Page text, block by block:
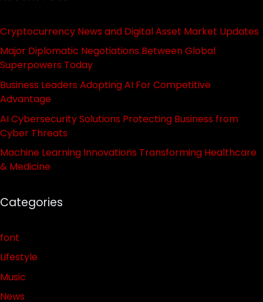
Cryptocurrency News and Digital Asset Market Updates
Major Diplomatic Negotiations Between Global
Superpowers Today
Business Leaders Adopting AI For Competitive
Advantage
AI Cybersecurity Solutions Protecting Business from
Cyber Threats
Machine Learning Innovations Transforming Healthcare
& Medicine
Categories
font
Lifestyle
Music
News